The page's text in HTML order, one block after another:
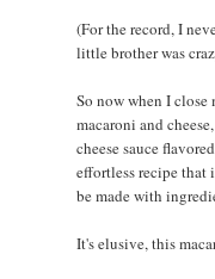
(For the record, I
little brother was
So now when I close
macaroni and
cheese sauce
effortless recipe that
be made with
It's elusive, this